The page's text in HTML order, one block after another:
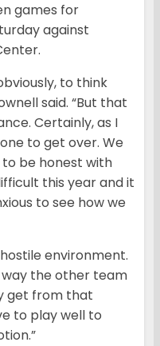
games for
against
to think
said. “But that
Certainly, as I
to get over. We
be honest with
this year and it
to see how we
environment.
the other team
get from that
to play well to